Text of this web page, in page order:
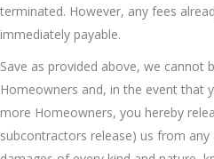
terminated. However, any fees
immediately payable.
Save as provided above, we cannot
Homeowners and, in the event that
more Homeowners, you hereby
subcontractors release) us from any